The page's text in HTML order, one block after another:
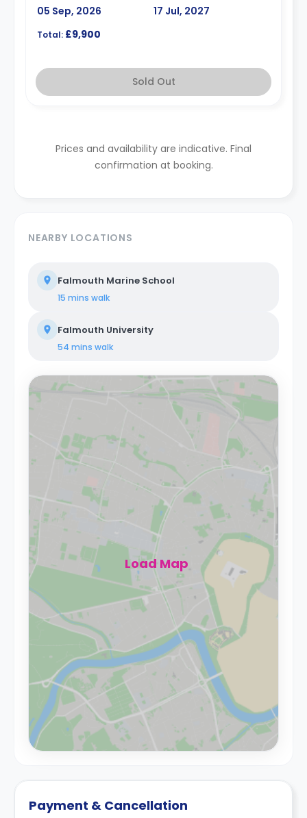
05 Sep, 2026
17 Jul, 2027
Total: £9,900
Sold Out
Prices and availability are indicative. Final
confirmation at booking.
NEARBY LOCATIONS
Falmouth Marine School
15 mins walk
Falmouth University
54 mins walk
Load Map
Payment & Cancellation